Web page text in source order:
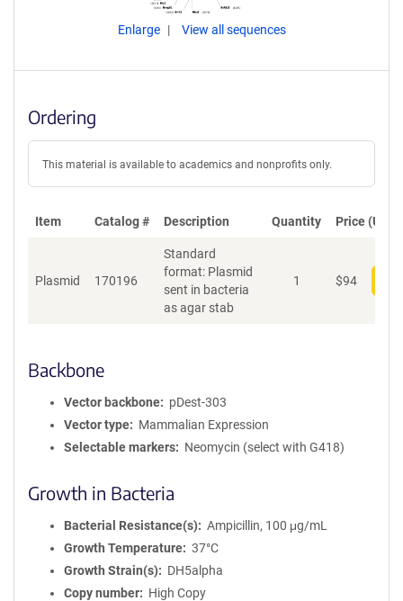
Enlarge View all sequences
Ordering
This material is available to academics and nonprofits only.
Item Catalog # Description Quantity Price (USD)
Plasmid 170196
Standard
format: Plasmid
sent in bacteria
as agar stab
1 $94
Backbone
Vector backbone
pDest-303
Vector type
Mammalian Expression
Selectable markers
Neomycin (select with G418)
Growth in Bacteria
Bacterial Resistance(s)
Ampicillin, 100 μg/mL
Growth Temperature
37°C
Growth Strain(s)
DH5alpha
Copy number
High Copy